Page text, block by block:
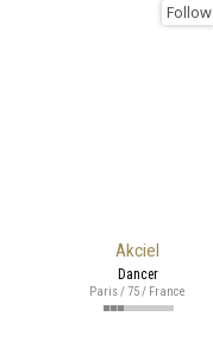
Akciel
Follow
Dancer
Paris / 75 / France